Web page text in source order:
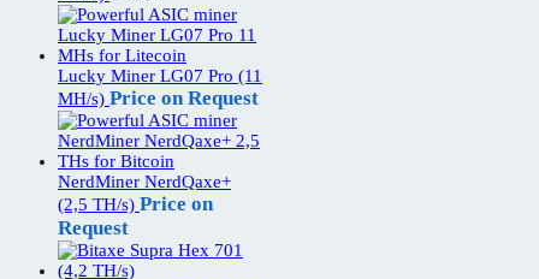
Lucky Miner LG07 Pro (11
MH/s) Price on Request
NerdMiner NerdQaxe+
(2,5 TH/s) Price on
Request